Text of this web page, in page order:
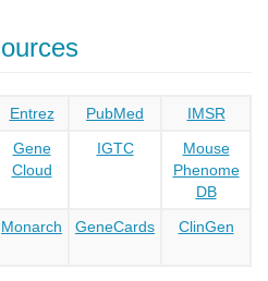
Entrez PubMed
IMSR
Gene
Cloud
IGTC
Mouse
Phenome
DB
Monarch GeneCards ClinGen